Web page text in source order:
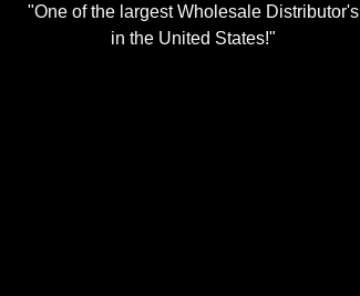
"One of the largest Wholesale Distributor's
in the United States!"